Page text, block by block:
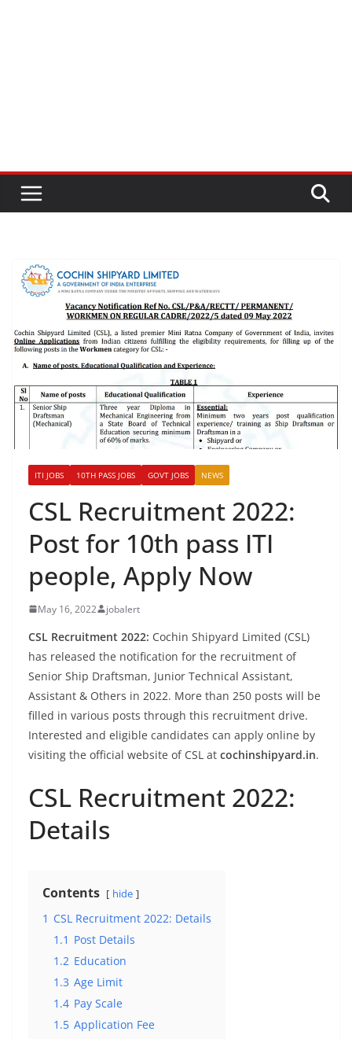
ITI JOBS 10TH PASS JOBS GOVT JOBS NEWS
CSL Recruitment 2022:
Post for 10th pass ITI
people, Apply Now
May 16, 2022 jobalert
CSL Recruitment 2022: Cochin Shipyard Limited (CSL)
has released the notification for the recruitment of
Senior Ship Draftsman, Junior Technical Assistant,
Assistant & Others in 2022. More than 250 posts will be
filled in various posts through this recruitment drive.
Interested and eligible candidates can apply online by
visiting the official website of CSL at cochinshipyard.in.
CSL Recruitment 2022:
Details
Contents hide
1 CSL Recruitment 2022: Details
1.1 Post Details
1.2 Education
1.3 Age Limit
1.4 Pay Scale
1.5 Application Fee